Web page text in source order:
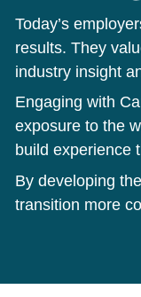
Today’s
results. They
industry insight
Engaging with
exposure to the
build experience
By developing
transition more